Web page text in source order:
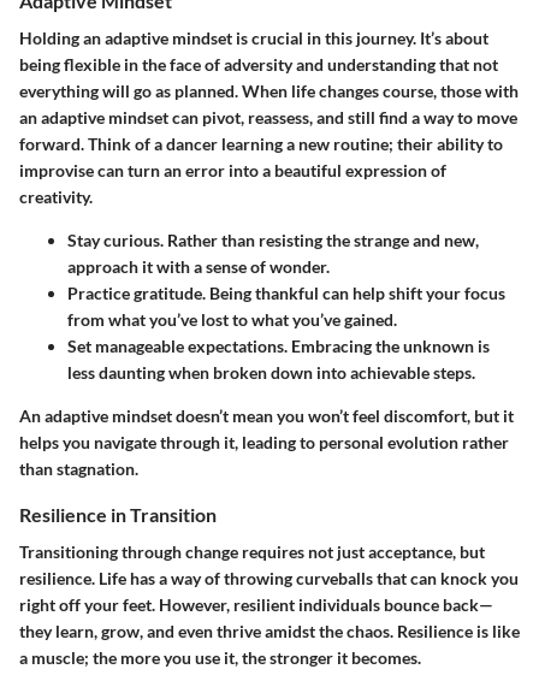
Holding an adaptive mindset is crucial in this journey. It’s about
being flexible in the face of adversity and understanding that not
everything will go as planned. When life changes course, those with
an adaptive mindset can pivot, reassess, and still find a way to move
forward. Think of a dancer learning a new routine; their ability to
improvise can turn an error into a beautiful expression of
creativity.
Stay curious. Rather than resisting the strange and new,
approach it with a sense of wonder.
Practice gratitude. Being thankful can help shift your focus
from what you’ve lost to what you’ve gained.
Set manageable expectations. Embracing the unknown is
less daunting when broken down into achievable steps.
An adaptive mindset doesn’t mean you won’t feel discomfort, but it
helps you navigate through it, leading to personal evolution rather
than stagnation.
Resilience in Transition
Transitioning through change requires not just acceptance, but
resilience. Life has a way of throwing curveballs that can knock you
right off your feet. However, resilient individuals bounce back—
they learn, grow, and even thrive amidst the chaos. Resilience is like
a muscle; the more you use it, the stronger it becomes.